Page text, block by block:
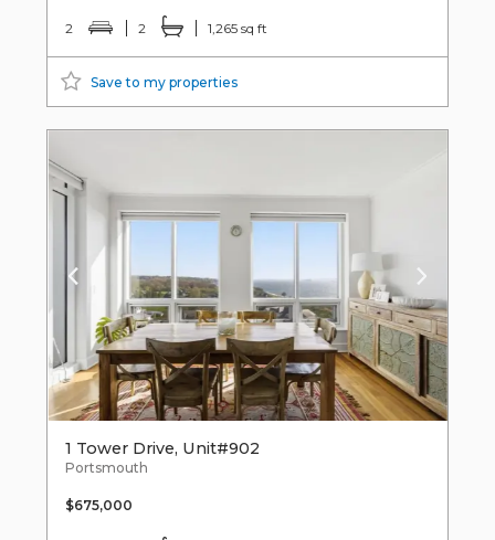
2 2 1,265 sq ft
Save to my properties
1 Tower Drive, Unit#902
Portsmouth
$675,000